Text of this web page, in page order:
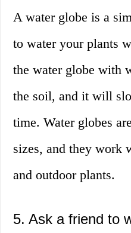
A water globe is a
to water your plants
the water globe with
the soil, and it will
time. Water globes
sizes, and they work
and outdoor plants.
5. Ask a friend to